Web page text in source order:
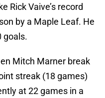
Rick Vaive’s record
by a Maple Leaf. He
goals.
Mitch Marner break
streak (18 games)
at 22 games in a